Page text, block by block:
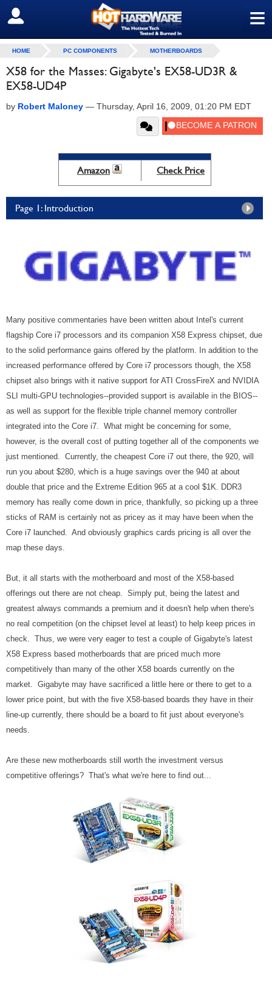
≡
SIGN OUT
HOME PC COMPONENTS MOTHERBOARDS
X58 for the Masses: Gigabyte's EX58-UD3R &
EX58-UD4P
by Robert Maloney — Thursday, April 16, 2009, 01:20 PM EDT
Amazon Check Price
Page 1: Introduction
Many positive commentaries have been written about Intel's current
flagship Core i7 processors and its companion X58 Express chipset, due
to the solid performance gains offered by the platform. In addition to the
increased performance offered by Core i7 processors though, the X58
chipset also brings with it native support for ATI CrossFireX and NVIDIA
SLI multi-GPU technologies--provided support is available in the BIOS--
as well as support for the flexible triple channel memory controller
integrated into the Core i7. What might be concerning for some,
however, is the overall cost of putting together all of the components we
just mentioned. Currently, the cheapest Core i7 out there, the 920, will
run you about $280, which is a huge savings over the 940 at about
double that price and the Extreme Edition 965 at a cool $1K. DDR3
memory has really come down in price, thankfully, so picking up a three
sticks of RAM is certainly not as pricey as it may have been when the
Core i7 launched. And obviously graphics cards pricing is all over the
map these days.
But, it all starts with the motherboard and most of the X58-based
offerings out there are not cheap. Simply put, being the latest and
greatest always commands a premium and it doesn't help when there's
no real competition (on the chipset level at least) to help keep prices in
check. Thus, we were very eager to test a couple of Gigabyte's latest
X58 Express based motherboards that are priced much more
competitively than many of the other X58 boards currently on the
market. Gigabyte may have sacrificed a little here or there to get to a
lower price point, but with the five X58-based boards they have in their
line-up currently, there should be a board to fit just about everyone's
needs.
Are these new motherboards still worth the investment versus
competitive offerings? That's what we're here to find out...